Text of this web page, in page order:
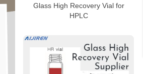
Glass High Recovery Vial for
HPLC